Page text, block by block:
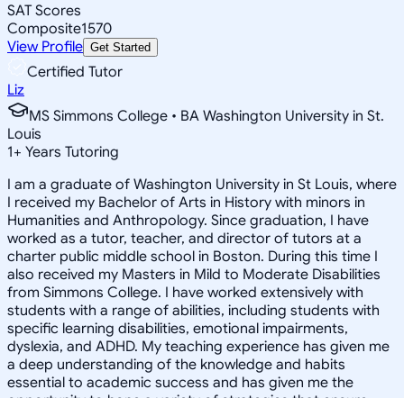
SAT Scores
Composite1570
View Profile Get Started
Certified Tutor
Liz
MS Simmons College • BA Washington University in St.
Louis
1+ Years Tutoring
I am a graduate of Washington University in St Louis, where
I received my Bachelor of Arts in History with minors in
Humanities and Anthropology. Since graduation, I have
worked as a tutor, teacher, and director of tutors at a
charter public middle school in Boston. During this time I
also received my Masters in Mild to Moderate Disabilities
from Simmons College. I have worked extensively with
students with a range of abilities, including students with
specific learning disabilities, emotional impairments,
dyslexia, and ADHD. My teaching experience has given me
a deep understanding of the knowledge and habits
essential to academic success and has given me the